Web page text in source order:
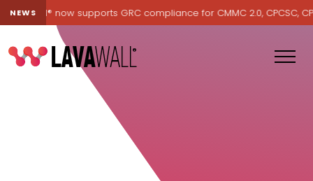
NEWS now supports GRC compliance for CMMC 2.0, CPCSC, CPA